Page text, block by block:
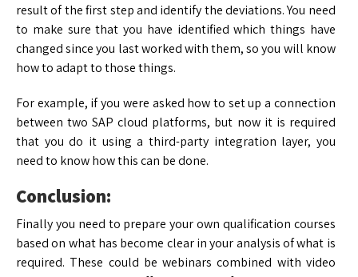
result of the first step and identify the deviations. You need
to make sure that you have identified which things have
changed since you last worked with them, so you will know
how to adapt to those things.
For example, if you were asked how to set up a connection
between two SAP cloud platforms, but now it is required
that you do it using a third-party integration layer, you
need to know how this can be done.
Conclusion:
Finally you need to prepare your own qualification courses
based on what has become clear in your analysis of what is
required. These could be webinars combined with video